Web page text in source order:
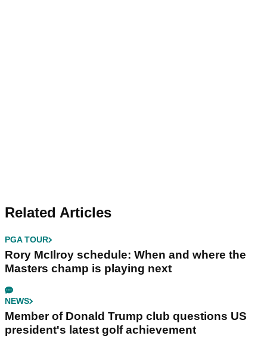
Related Articles
PGA TOUR
Rory McIlroy schedule: When and where the
Masters champ is playing next
NEWS
Member of Donald Trump club questions US
president's latest golf achievement